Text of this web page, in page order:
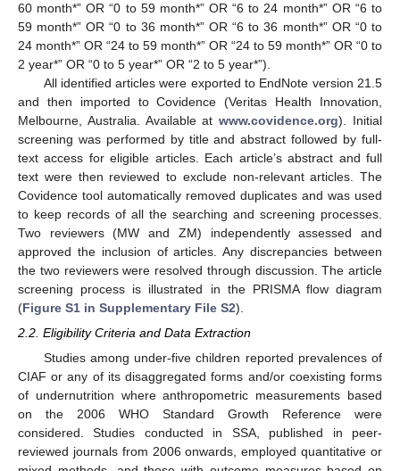
60 month*” OR “0 to 59 month*” OR “6 to 24 month*” OR “6 to
59 month*” OR “0 to 36 month*” OR “6 to 36 month*” OR “0 to
24 month*” OR “24 to 59 month*” OR “24 to 59 month*” OR “0 to
2 year*” OR “0 to 5 year*” OR “2 to 5 year*”).
All identified articles were exported to EndNote version 21.5
and then imported to Covidence (Veritas Health Innovation,
Melbourne, Australia. Available atwww.covidence.org). Initial
screening was performed by title and abstract followed by full-
text access for eligible articles. Each article’s abstract and full
text were then reviewed to exclude non-relevant articles. The
Covidence tool automatically removed duplicates and was used
to keep records of all the searching and screening processes.
Two reviewers (MW and ZM) independently assessed and
approved the inclusion of articles. Any discrepancies between
the two reviewers were resolved through discussion. The article
screening process is illustrated in the PRISMA flow diagram
(Figure S1 in Supplementary File S2).
2.2. Eligibility Criteria and Data Extraction
Studies among under-five children reported prevalences of
CIAF or any of its disaggregated forms and/or coexisting forms
of undernutrition where anthropometric measurements based
on the 2006 WHO Standard Growth Reference were
considered. Studies conducted in SSA, published in peer-
reviewed journals from 2006 onwards, employed quantitative or